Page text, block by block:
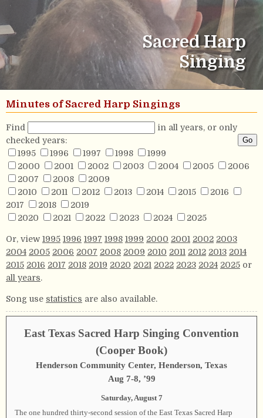
Sacred Harp
Singing
Minutes of Sacred Harp Singings
Find
in all years, or only
checked years:
1995
1996 1997 1998
1999
2000
2001 2002 2003 2004 2005
2006
2007
2008
2009
2010
2011 2012 2013 2014 2015
2016
2017
2018
2019
2020
2021 2022 2023 2024 2025
Or, view 1995 1996 1997 1998 1999 2000 2001 2002 2003
2004 2005 2006 2007 2008 2009 2010 2011 2012 2013 2014
2015 2016 2017 2018 2019 2020 2021 2022 2023 2024 2025 or
all years.
Song use statistics are also available.
East Texas Sacred Harp Singing Convention
(Cooper Book)
Henderson Community Center, Henderson, Texas
Aug 7-8, ’99
Saturday, August 7
The one hundred thirty-second session of the East Texas Sacred Harp